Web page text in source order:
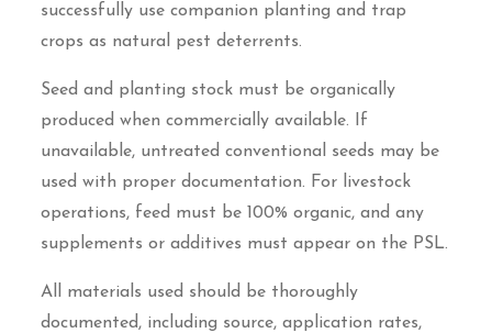
successfully use companion planting and trap
crops as natural pest deterrents.
Seed and planting stock must be organically
produced when commercially available. If
unavailable, untreated conventional seeds may be
used with proper documentation. For livestock
operations, feed must be 100% organic, and any
supplements or additives must appear on the PSL.
All materials used should be thoroughly
documented, including source, application rates,